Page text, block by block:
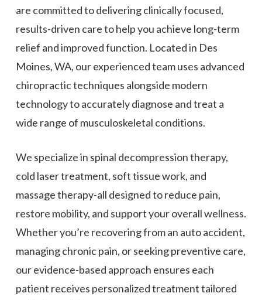
are committed to delivering clinically focused,
results-driven care to help you achieve long-term
relief and improved function. Located in Des
Moines, WA, our experienced team uses advanced
chiropractic techniques alongside modern
technology to accurately diagnose and treat a
wide range of musculoskeletal conditions.
We specialize in spinal decompression therapy,
cold laser treatment, soft tissue work, and
massage therapy-all designed to reduce pain,
restore mobility, and support your overall wellness.
Whether you’re recovering from an auto accident,
managing chronic pain, or seeking preventive care,
our evidence-based approach ensures each
patient receives personalized treatment tailored